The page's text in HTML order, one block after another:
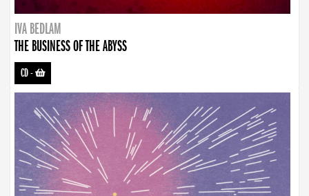
IVA BEDLAM
THE BUSINESS OF THE ABYSS
CD-